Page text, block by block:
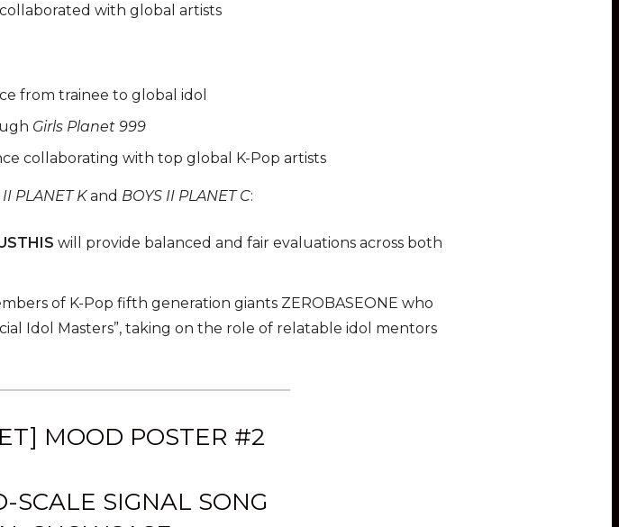
with global artists
from trainee to global idol
Girls Planet 999
collaborating with top global K-Pop artists
II PLANET Kand BOYS II PLANET C:
will provide balanced and fair evaluations across both
of K-Pop fifth generation giants ZEROBASEONE who
Idol Masters”, taking on the role of relatable idol mentors
MOOD POSTER #2
SCALE SIGNAL SONG